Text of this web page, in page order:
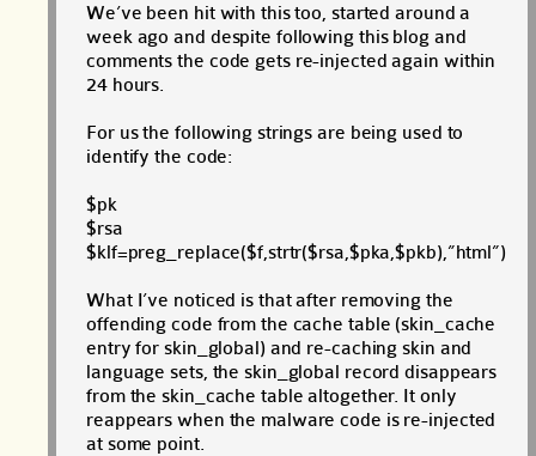
We’ve been hit with this too, started around a
week ago and despite following this blog and
comments the code gets re-injected again within
24 hours.
For us the following strings are being used to
identify the code:
$pk
$rsa
$klf=preg_replace($f,strtr($rsa,$pka,$pkb),”html”)
What I’ve noticed is that after removing the
offending code from the cache table (skin_cache
entry for skin_global) and re-caching skin and
language sets, the skin_global record disappears
from the skin_cache table altogether. It only
reappears when the malware code is re-injected
at some point.